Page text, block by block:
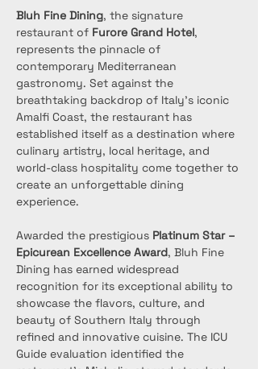
Bluh Fine Dining, the signature
restaurant of Furore Grand Hotel,
represents the pinnacle of
contemporary Mediterranean
gastronomy. Set against the
breathtaking backdrop of Italy’s iconic
Amalfi Coast, the restaurant has
established itself as a destination where
culinary artistry, local heritage, and
world-class hospitality come together to
create an unforgettable dining
experience.
Awarded the prestigious Platinum Star –
Epicurean Excellence Award, Bluh Fine
Dining has earned widespread
recognition for its exceptional ability to
showcase the flavors, culture, and
beauty of Southern Italy through
refined and innovative cuisine. The ICU
Guide evaluation identified the